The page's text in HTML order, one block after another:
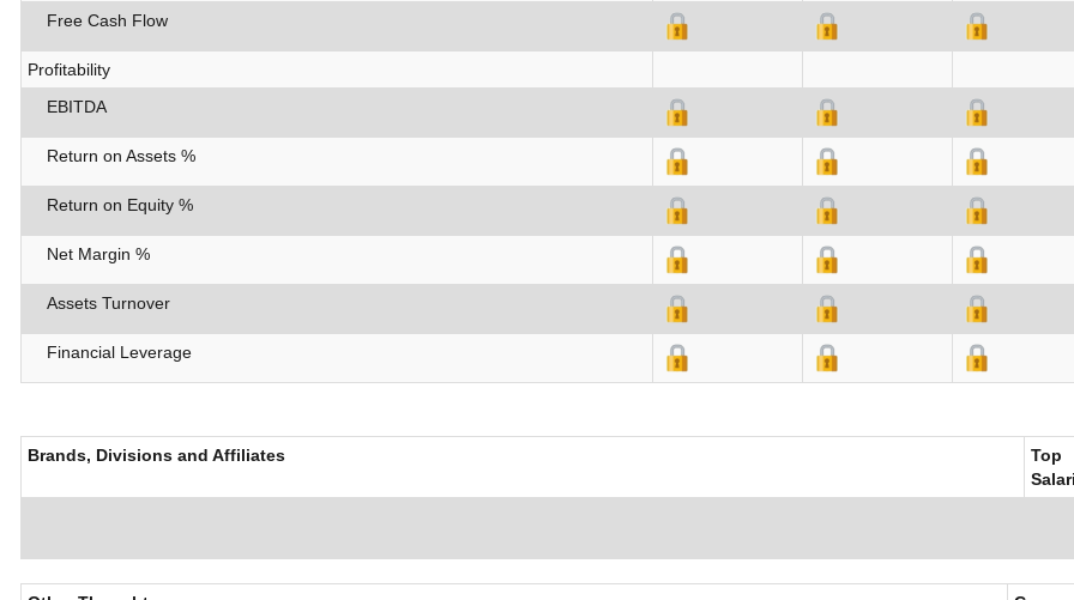
Free Cash Flow
Profitability
EBITDA
Return on Assets %
Return on Equity %
Net Margin %
Assets Turnover
Financial Leverage
Brands, Divisions and Affiliates
Top